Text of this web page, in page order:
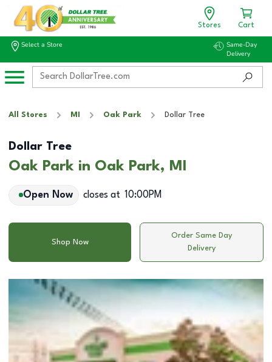
Stores Cart
Select a Store
Same-Day
Delivery
All Stores MI Oak Park Dollar Tree
Dollar Tree
Oak Park in Oak Park, MI
Open Now closes at 10:00PM
Shop Now
Order Same Day
Delivery